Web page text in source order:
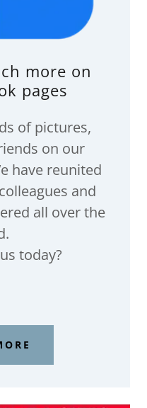
more on
pages
of pictures,
on our
have reunited
and
all over the
today?